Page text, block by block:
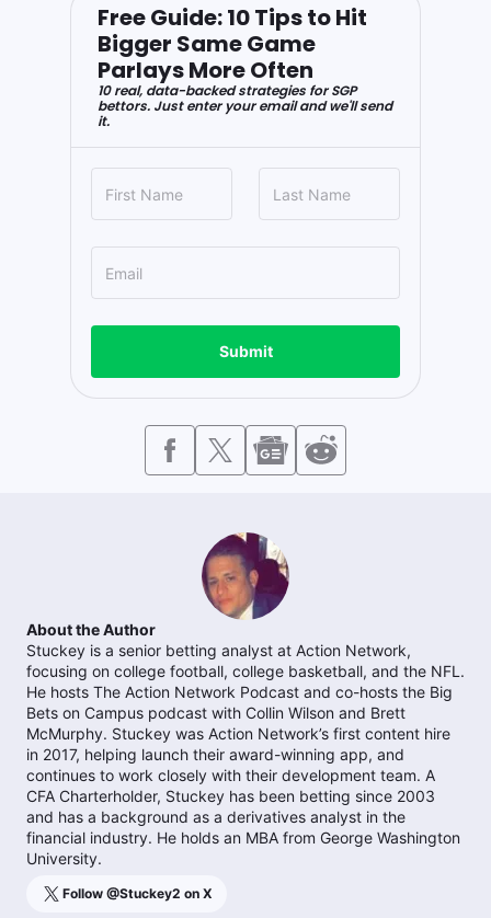
Free Guide: 10 Tips to Hit
Bigger Same Game
Parlays More Often
10 real, data-backed strategies for SGP
bettors. Just enter your email and we'll send
it.
Submit
About the Author
Stuckey is a senior betting analyst at Action Network,
focusing on college football, college basketball, and the NFL.
He hosts The Action Network Podcast and co-hosts the Big
Bets on Campus podcast with Collin Wilson and Brett
McMurphy. Stuckey was Action Network’s first content hire
in 2017, helping launch their award-winning app, and
continues to work closely with their development team. A
CFA Charterholder, Stuckey has been betting since 2003
and has a background as a derivatives analyst in the
financial industry. He holds an MBA from George Washington
University.
Follow @Stuckey2 on X